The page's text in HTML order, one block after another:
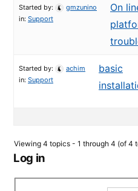
On
Started by:
gmzunino
in: Support
basic
Started by:
achim
in: Support
Viewing 4 topics - 1 through 4 (of 4
Log in